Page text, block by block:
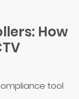
How
tool